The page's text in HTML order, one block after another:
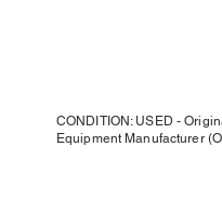
CONDITION: USED -
Equipment Manufacturer